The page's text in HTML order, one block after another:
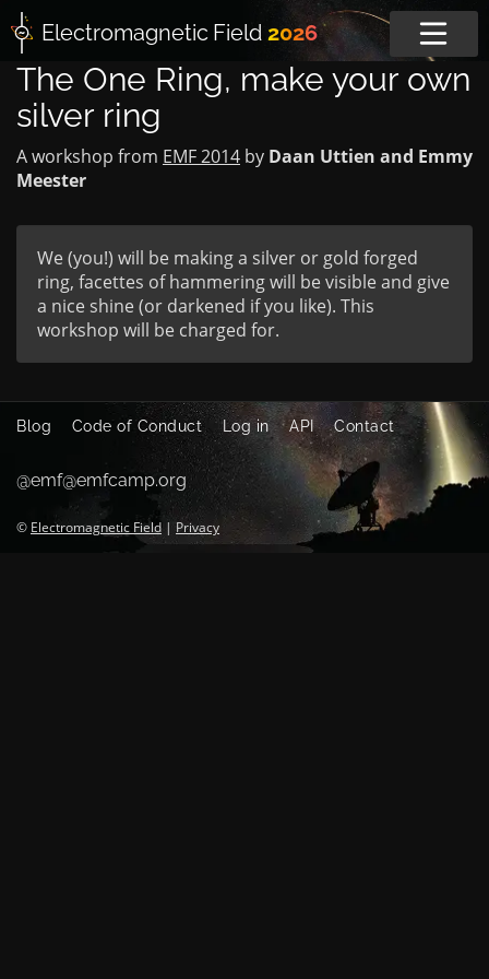
Electromagnetic Field 2026
The One Ring, make your own
silver ring
A workshop from EMF 2014 by Daan Uttien and Emmy
Meester
We (you!) will be making a silver or gold forged
ring, facettes of hammering will be visible and give
a nice shine (or darkened if you like). This
workshop will be charged for.
Blog Code of Conduct Log in API Contact
@emf@emfcamp.org
© Electromagnetic Field | Privacy